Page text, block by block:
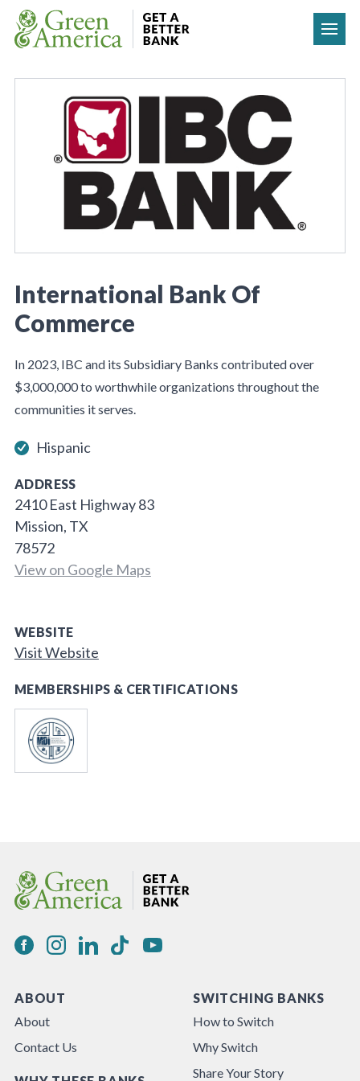
Skip to content
International Bank Of
Commerce
In 2023, IBC and its Subsidiary Banks contributed over
$3,000,000 to worthwhile organizations throughout the
communities it serves.
Hispanic
ADDRESS
2410 East Highway 83
Mission, TX
78572
View on Google Maps
WEBSITE
Visit Website
MEMBERSHIPS & CERTIFICATIONS
ABOUT
About
Contact Us
SWITCHING BANKS
How to Switch
Why Switch
Share Your Story